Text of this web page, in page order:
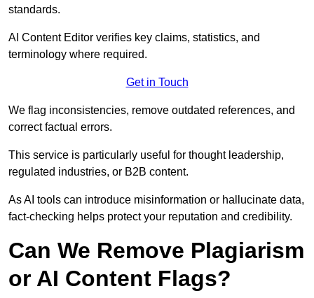
standards.
AI Content Editor verifies key claims, statistics, and
terminology where required.
Get in Touch
We flag inconsistencies, remove outdated references, and
correct factual errors.
This service is particularly useful for thought leadership,
regulated industries, or B2B content.
As AI tools can introduce misinformation or hallucinate data,
fact-checking helps protect your reputation and credibility.
Can We Remove Plagiarism
or AI Content Flags?